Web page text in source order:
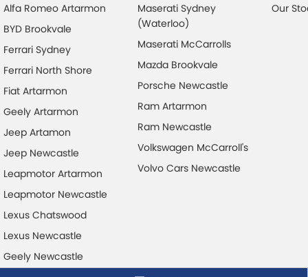
Alfa Romeo Artarmon
BYD Brookvale
Ferrari Sydney
Ferrari North Shore
Fiat Artarmon
Geely Artarmon
Jeep Artamon
Jeep Newcastle
Leapmotor Artarmon
Leapmotor Newcastle
Lexus Chatswood
Lexus Newcastle
Geely Newcastle
Maserati Sydney
(Waterloo)
Maserati McCarrolls
Mazda Brookvale
Porsche Newcastle
Ram Artarmon
Ram Newcastle
Volkswagen McCarroll's
Volvo Cars Newcastle
Our